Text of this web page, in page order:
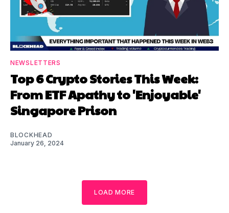
NEWSLETTERS
Top 6 Crypto Stories This Week:
From ETF Apathy to 'Enjoyable'
Singapore Prison
BLOCKHEAD
January 26, 2024
LOAD MORE